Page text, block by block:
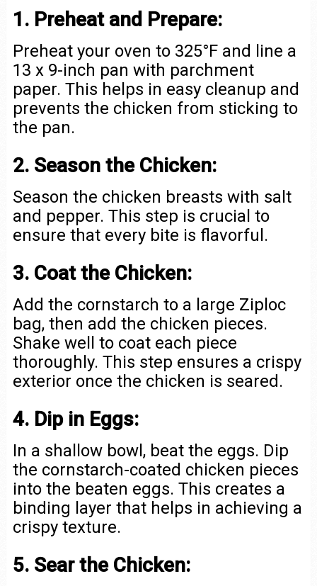
1. Preheat and Prepare:
Preheat your oven to 325°F and line a
13 x 9-inch pan with parchment
paper. This helps in easy cleanup and
prevents the chicken from sticking to
the pan.
2. Season the Chicken:
Season the chicken breasts with salt
and pepper. This step is crucial to
ensure that every bite is flavorful.
3. Coat the Chicken:
Add the cornstarch to a large Ziploc
bag, then add the chicken pieces.
Shake well to coat each piece
thoroughly. This step ensures a crispy
exterior once the chicken is seared.
4. Dip in Eggs:
In a shallow bowl, beat the eggs. Dip
the cornstarch-coated chicken pieces
into the beaten eggs. This creates a
binding layer that helps in achieving a
crispy texture.
5. Sear the Chicken: